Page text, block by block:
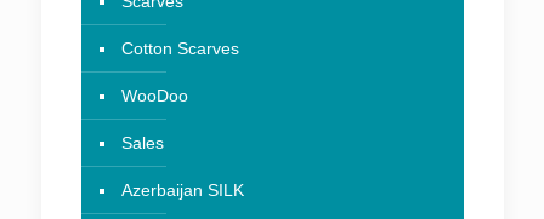
Cotton Scarves
WooDoo
Sales
Azerbaijan SILK